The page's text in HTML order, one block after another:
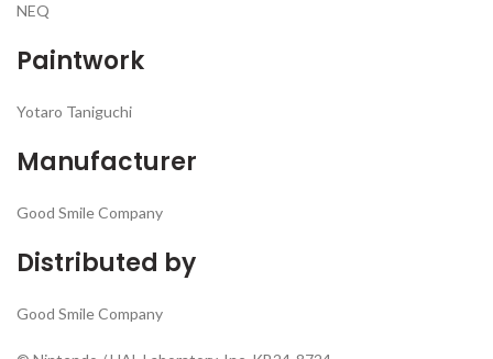
NEQ
Paintwork
Yotaro Taniguchi
Manufacturer
Good Smile Company
Distributed by
Good Smile Company